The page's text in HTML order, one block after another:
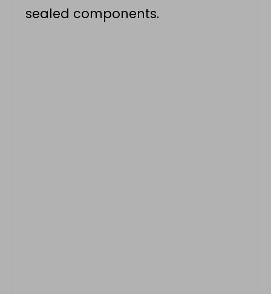
sealed components.